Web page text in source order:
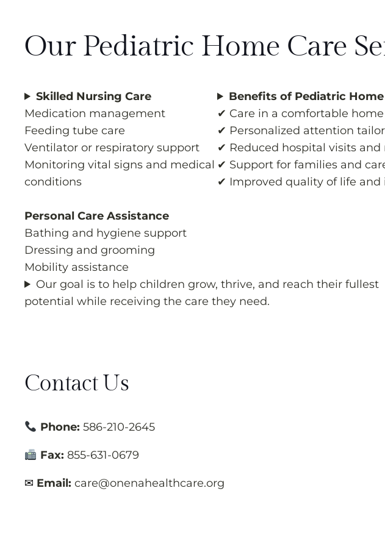
Our Pediatric Home Care
Skilled Nursing Care
Medication management
Feeding tube care
Ventilator or respiratory support
Monitoring vital signs and medical
conditions
Personal Care Assistance
Bathing and hygiene support
Dressing and grooming
Mobility assistance
Benefits of Pediatric Home
✔ Care in a comfortable
✔ Personalized attention
✔ Reduced hospital visits and
✔ Support for families and
✔ Improved quality of life and
Our goal is to help children grow, thrive, and reach their fullest
potential while receiving the care they need.
Contact Us
Phone: 586-210-2645
Fax: 855-631-0679
✉ Email: care@onenahealthcare.org